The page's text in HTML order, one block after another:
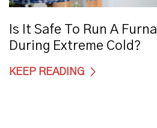
Is It Safe To Run A
During Extreme Cold?
KEEP READING